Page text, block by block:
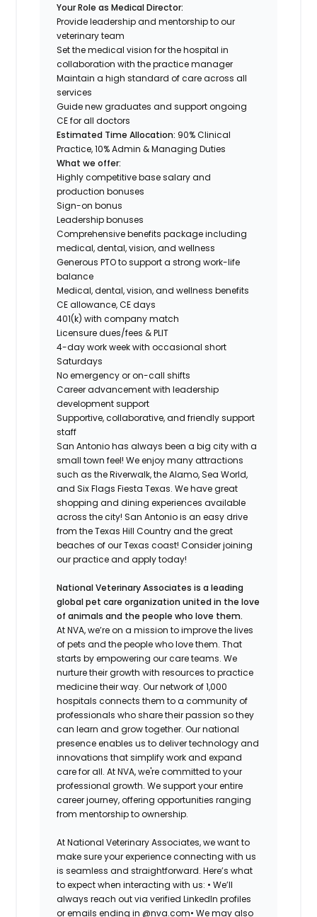
Your Role as Medical Director:
Provide leadership and mentorship to our
veterinary team
Set the medical vision for the hospital in
collaboration with the practice manager
Maintain a high standard of care across all
services
Guide new graduates and support ongoing
CE for all doctors
Estimated Time Allocation: 90% Clinical
Practice, 10% Admin & Managing Duties
What we offer:
Highly competitive base salaryand
production bonuses
Sign-on bonus
Leadership bonuses
Comprehensive benefits package including
medical, dental, vision, and wellness
Generous PTO to support a strong work-life
balance
Medical, dental, vision, and wellness benefits
CE allowance, CE days
401(k) with company match
Licensure dues/fees & PLIT
4-day work weekwith occasional short
Saturdays
No emergency or on-call shifts
Career advancement with leadership
development support
Supportive, collaborative, and friendly support
staff
San Antonio has always been a big city with a
small town feel! We enjoy many attractions
such as the Riverwalk, the Alamo, Sea World,
and Six Flags Fiesta Texas. We have great
shopping and dining experiences available
across the city! San Antonio is an easy drive
from the Texas Hill Country and the great
beaches of our Texas coast! Consider joining
our practice and apply today!
National Veterinary Associates is a leading
global pet care organization united in the love
of animals and the people who love them.
At NVA, we’re on a mission to improve the lives
of pets and the people who love them. That
starts by empowering our care teams. We
nurture their growth with resources to practice
medicine their way. Our network of 1,000
hospitals connects them to a community of
professionals who share their passion so they
can learn and grow together. Our national
presence enables us to deliver technology and
innovations that simplify work and expand
care for all. At NVA, we're committed to your
professional growth. We support your entire
career journey, offering opportunities ranging
from mentorship to ownership.
At National Veterinary Associates, we want to
make sure your experience connecting with us
is seamless and straightforward. Here’s what
to expect when interacting with us: • We’ll
always reach out via verified LinkedIn profiles
or emails ending in @nva.com• We may also